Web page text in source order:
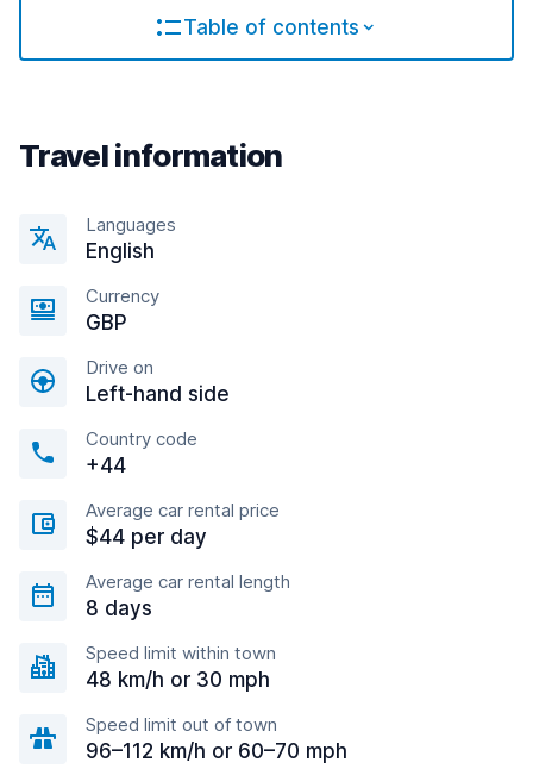
Table of contents
Travel information
Languages
English
Currency
GBP
Drive on
Left-hand side
Country code
+44
Average car rental price
$44 per day
Average car rental length
8 days
Speed limit within town
48 km/h or 30 mph
Speed limit out of town
96–112 km/h or 60–70 mph